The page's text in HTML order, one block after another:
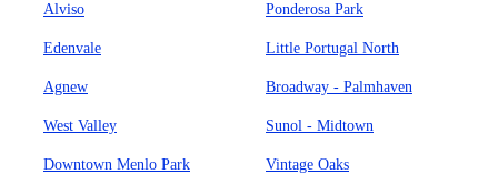
Alviso Ponderosa Park
Edenvale Little Portugal North
Agnew Broadway - Palmhaven
West Valley Sunol - Midtown
Downtown Menlo Park Vintage Oaks